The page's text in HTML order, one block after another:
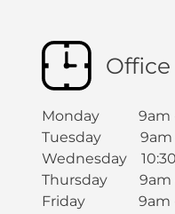
Monday 9am -
Tuesday 9am
Wednesday
Thursday 9am
Friday 9am -